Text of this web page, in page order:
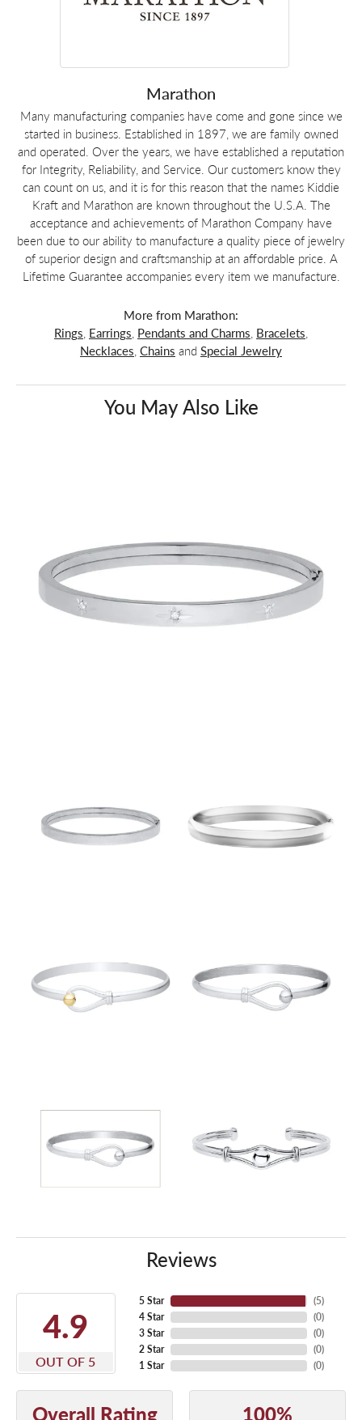
Marathon
Many manufacturing companies have come and gone since we
started in business. Established in 1897, we are family owned
and operated. Over the years, we have established a reputation
for Integrity, Reliability, and Service. Our customers know they
can count on us, and it is for this reason that the names Kiddie
Kraft and Marathon are known throughout the U.S.A. The
acceptance and achievements of Marathon Company have
been due to our ability to manufacture a quality piece of jewelry
of superior design and craftsmanship at an affordable price. A
Lifetime Guarantee accompanies every item we manufacture.
More from Marathon:
Rings, Earrings, Pendants and Charms, Bracelets,
Necklaces, Chains and Special Jewelry
You May Also Like
Reviews
4.9
OUT OF 5
5 Star
4 Star
3 Star
2 Star
1 Star
(5)
(0)
(0)
(0)
(0)
Overall Rating 100%